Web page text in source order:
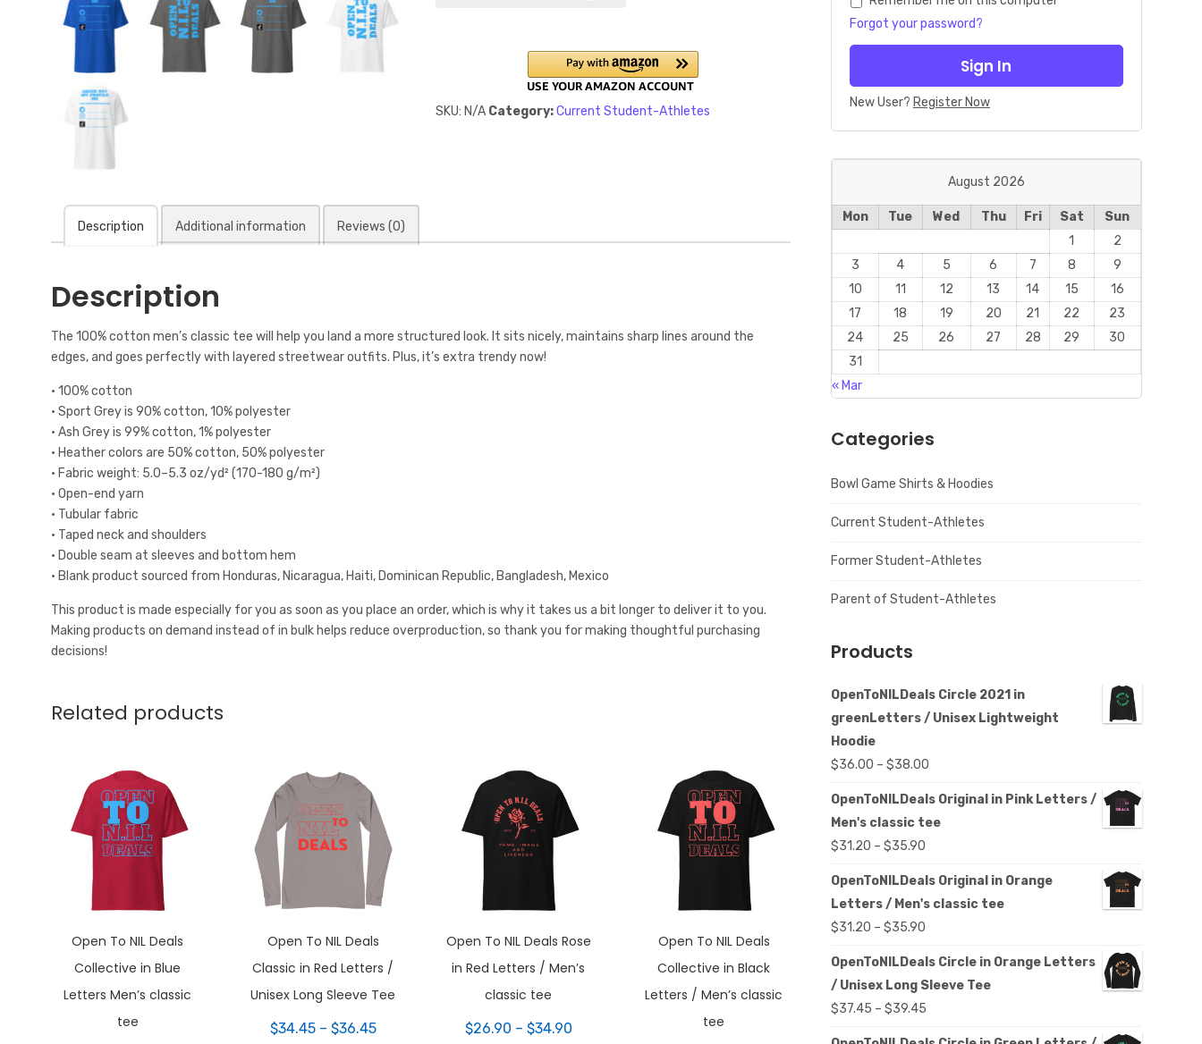
letters
SKU: N/A Category:Current Student-Athletes
Description Additional information Reviews (0)
Description
The 100% cotton men’s classic tee will help you land a more structured look. It sits nicely, maintains sharp lines around the
edges, and goes perfectly with layered streetwear outfits. Plus, it’s extra trendy now!
• 100% cotton
• Sport Grey is 90% cotton, 10% polyester
• Ash Grey is 99% cotton, 1% polyester
• Heather colors are 50% cotton, 50% polyester
• Fabric weight: 5.0–5.3 oz/yd² (170-180 g/m²)
• Open-end yarn
• Tubular fabric
• Taped neck and shoulders
• Double seam at sleeves and bottom hem
• Blank product sourced from Honduras, Nicaragua, Haiti, Dominican Republic, Bangladesh, Mexico
This product is made especially for you as soon as you place an order, which is why it takes us a bit longer to deliver it to you.
Making products on demand instead of in bulk helps reduce overproduction, so thank you for making thoughtful purchasing
decisions!
Related products
Open To NIL Deals
Collective in Blue
Letters Men’s classic
tee
Open To NIL Deals
Classic in Red Letters /
Unisex Long Sleeve Tee
$34.45 – $36.45Price
Open To NIL Deals Rose
in Red Letters / Men’s
classic tee
$26.90 – $34.90Price
Open To NIL Deals
Collective in Black
Letters / Men’s classic
tee
Forgot your password?
New User? Register Now
August 2026
Mon Tue Wed Thu Fri Sat
Sun
1
2
3
4 5 6 7 8
9
10
11 12 13 14 15
16
17
18 19 20 21 22
23
24
25 26 27 28 29
30
31
« Mar
Categories
Bowl Game Shirts & Hoodies
Current Student-Athletes
Former Student-Athletes
Parent of Student-Athletes
Products
OpenToNILDeals Circle 2021 in
greenLetters / Unisex Lightweight
Hoodie
$36.00 – $38.00Price
$36.00
OpenToNILDeals Original in Pink Letters /
Men's classic tee
$31.20 – $35.90Price
$31.20
OpenToNILDeals Original in Orange
Letters / Men's classic tee
$31.20 – $35.90Price
OpenToNILDeals Circle in Orange Letters
/ Unisex Long Sleeve Tee
$37.45 – $39.45Price